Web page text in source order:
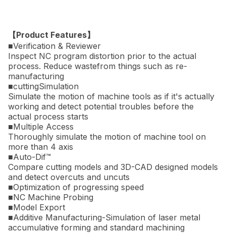
【Product Features】
■Verification & Reviewer
Inspect NC program distortion prior to the actual
process. Reduce wastefrom things such as re-
manufacturing
■cuttingSimulation
Simulate the motion of machine tools as if it's actually
working and detect potential troubles before the
actual process starts
■Multiple Access
Thoroughly simulate the motion of machine tool on
more than 4 axis
■Auto-Dif™
Compare cutting models and 3D-CAD designed models
and detect overcuts and uncuts
■Optimization of progressing speed
■NC Machine Probing
■Model Export
■Additive Manufacturing-Simulation of laser metal
accumulative forming and standard machining